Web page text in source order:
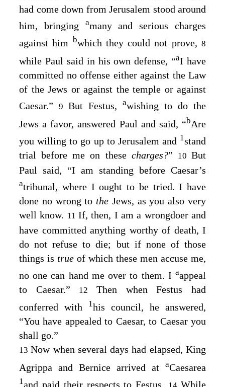
had come down from Jerusalem stood around
him, bringing amany and serious charges
against him bwhich they could not prove,8
while Paul said in his own defense, “aI have
committed no offense either against the Law
of the Jews or against the temple or against
Caesar.” 9 But Festus, awishing to do the
Jews a favor, answered Paul and said, “bAre
you willing to go up to Jerusalem and 1stand
trial before me on these charges?” 10But
Paul said, “I am standing before Caesar’s
atribunal, where I ought to be tried. I have
done no wrong to the Jews, as you also very
well know. 11If, then, I am a wrongdoer and
have committed anything worthy of death, I
do not refuse to die; but if none of those
things is true of which these men accuse me,
no one can hand me over to them. I aappeal
to Caesar.”
12Then when Festus had
conferred with
1his council, he answered,
“You have appealed to Caesar, to Caesar you
shall go.”
13Now when several days had elapsed, King
Agrippa and Bernice arrived at aCaesarea
1and paid their respects to Festus.
While